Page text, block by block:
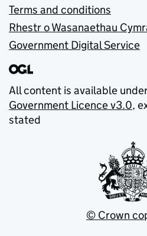
Terms and conditions
Rhestr o Wasanaethau
Government Digital Service
All content is available
Government Licence v3.0,
stated
© Crown